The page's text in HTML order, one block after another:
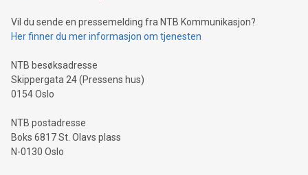
neutral payment systems support humanitarian
projects.Carbon Footprint: Compare Bitcoin's environmental
event and dive into the critical topics of Bitcoin
Vil du sende en pressemelding fra NTB Kommunikasjon?
Her finner du mer informasjon om tjenesten
NTB besøksadresse
Skippergata 24 (Pressens hus)
0154 Oslo
NTB postadresse
Boks 6817 St. Olavs plass
N-0130 Oslo